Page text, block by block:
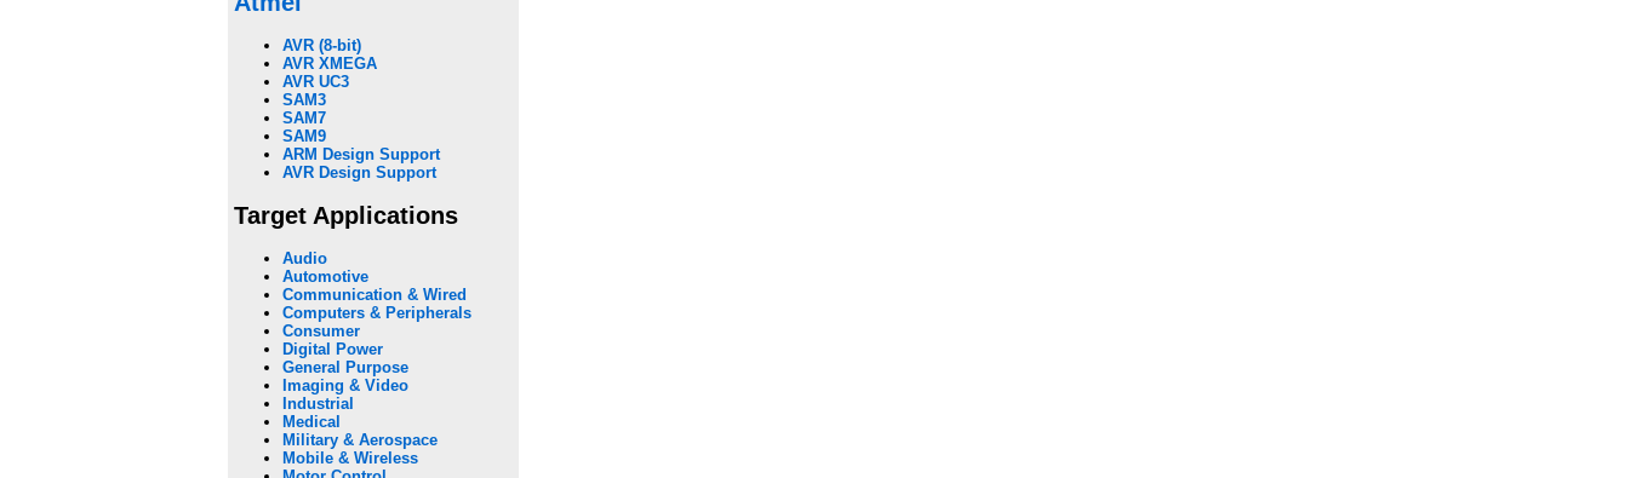
AVR (8-bit)
AVR XMEGA
AVR UC3
SAM3
SAM7
SAM9
ARM Design Support
AVR Design Support
Target Applications
Audio
Automotive
Communication & Wired
Computers & Peripherals
Consumer
Digital Power
General Purpose
Imaging & Video
Industrial
Medical
Military & Aerospace
Mobile & Wireless